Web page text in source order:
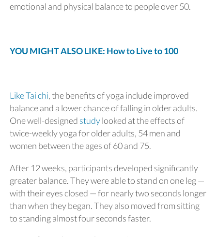
emotional and physical balance to people over 50.
YOU MIGHT ALSO LIKE: How to Live to 100
Like Tai chi, the benefits of yoga include improved
balance and a lower chance of falling in older adults.
One well-designed studylooked at the effects of
twice-weekly yoga for older adults, 54 men and
women between the ages of 60 and 75.
After 12 weeks, participants developed significantly
greater balance. They were able to stand on one leg —
with their eyes closed — for nearly two seconds longer
than when they began. They also moved from sitting
to standing almost four seconds faster.